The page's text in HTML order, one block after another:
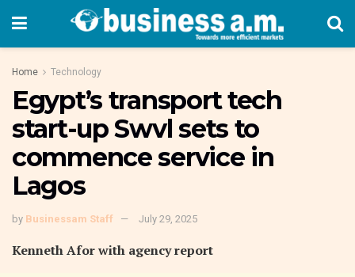
Home Technology
Egypt’s transport tech
start-up Swvl sets to
commence service in
Lagos
by Businessam Staff July 29, 2025
Kenneth Afor with agency report